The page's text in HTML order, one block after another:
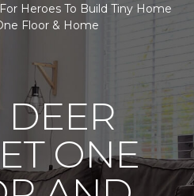
Heroes To Build Tiny Home
Floor & Home
DEER
ONE